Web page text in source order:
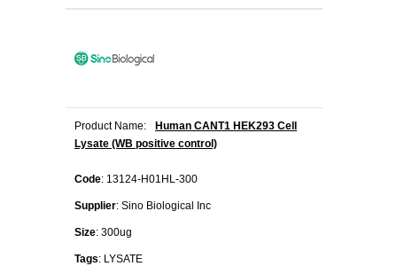
Product Name:
Human CANT1 HEK293 Cell
Lysate (WB positive control)
Code: 13124-H01HL-300
Supplier: Sino Biological Inc
Size: 300ug
Tags: LYSATE